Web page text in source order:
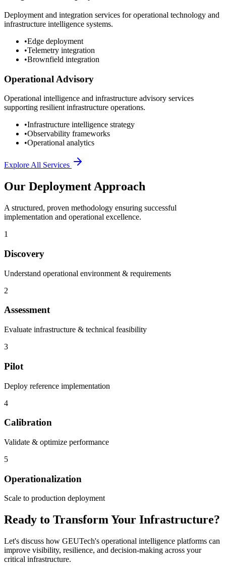
Deployment and integration services for operational technology and
infrastructure intelligence systems.
•Edge deployment
•Telemetry integration
•Brownfield integration
Operational Advisory
Operational intelligence and infrastructure advisory services
supporting resilient infrastructure operations.
•Infrastructure intelligence strategy
•Observability frameworks
•Operational analytics
Explore All Services
Our Deployment Approach
A structured, proven methodology ensuring successful
implementation and operational excellence.
1
Discovery
Understand operational environment & requirements
2
Assessment
Evaluate infrastructure & technical feasibility
3
Pilot
Deploy reference implementation
4
Calibration
Validate & optimize performance
5
Operationalization
Scale to production deployment
Ready to Transform Your Infrastructure?
Let's discuss how GEUTech's operational intelligence platforms can
improve visibility, resilience, and decision-making across your
critical infrastructure.